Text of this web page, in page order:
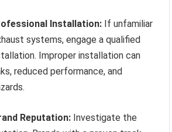
Installation: If unfamiliar
systems, engage a qualified
Improper installation can
reduced performance, and
Reputation: Investigate the